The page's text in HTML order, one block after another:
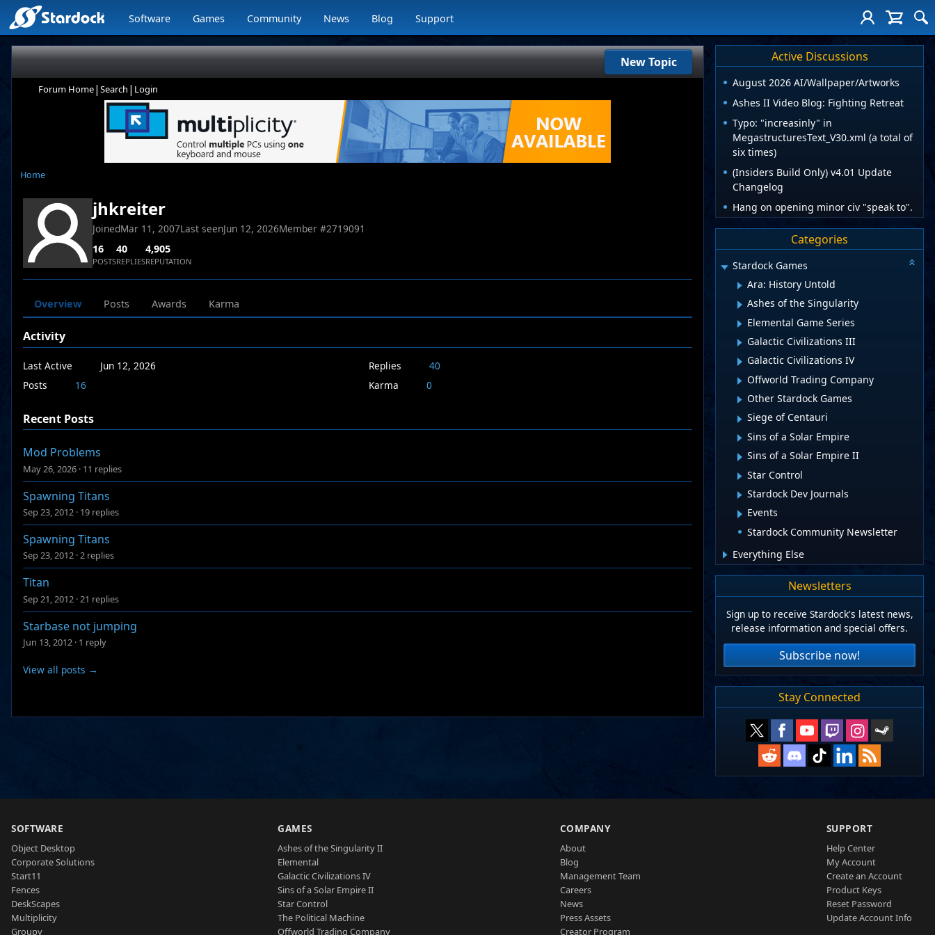
Software Games Community News Blog Support
New Topic
Forum Home| Search | Login
Home
jhkreiter
JoinedMar 11, 2007Last seenJun 12, 2026Member #2719091
16
POSTS
40
REPLIES
4,905
REPUTATION
Overview Posts Awards Karma
Activity
Last Active
Jun 12, 2026
Posts
16
Replies
40
Karma
0
Recent Posts
Mod Problems
May 26, 2026 · 11 replies
Spawning Titans
Sep 23, 2012 · 19 replies
Spawning Titans
Sep 23, 2012 ·2 replies
Titan
Sep 21, 2012 ·21 replies
Starbase not jumping
Jun 13, 2012 · 1 reply
View all posts →
Active Discussions
August 2026 AI/Wallpaper/Artworks
Ashes II Video Blog: Fighting Retreat
Typo: "increasinly" in
MegastructuresText_V30.xml (a total of
six times)
(Insiders Build Only) v4.01 Update
Changelog
Hang on opening minor civ "speak to".
Categories
Stardock Games
Ara: History Untold
Ashes of the Singularity
Elemental Game Series
Galactic Civilizations III
Galactic Civilizations IV
Offworld Trading Company
Other Stardock Games
Siege of Centauri
Sins of a Solar Empire
Sins of a Solar Empire II
Star Control
Stardock Dev Journals
Events
Stardock Community Newsletter
Everything Else
Newsletters
Sign up to receive Stardock's latest news,
release information and special offers.
Subscribe now!
Stay Connected
SOFTWARE
Object Desktop
Corporate Solutions
Start11
Fences
DeskScapes
Multiplicity
Groupy
GAMES
Ashes of the Singularity II
Elemental
Galactic Civilizations IV
Sins of a Solar Empire II
Star Control
The Political Machine
Offworld Trading Company
COMPANY
About
Blog
Management Team
Careers
News
Press Assets
Creator Program
SUPPORT
Help Center
My Account
Create an Account
Product Keys
Reset Password
Update Account Info